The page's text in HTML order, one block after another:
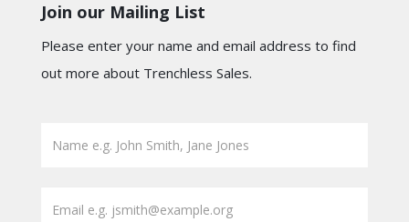
Join our Mailing List
Please enter your name and email address to find
out more about Trenchless Sales.